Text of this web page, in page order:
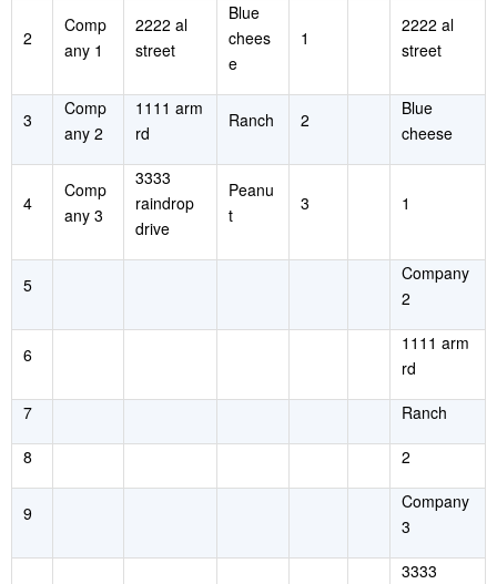
2
Comp
any 1
2222 al
street
Blue
chees
e
1
2222 al
street
3
Comp
any 2
1111 arm
rd
Ranch 2
Blue
cheese
4
Comp
any 3
3333
raindrop
drive
Peanu
t
3 1
5
Company
2
6
1111 arm
rd
7
Ranch
8
2
9
Company
3
3333